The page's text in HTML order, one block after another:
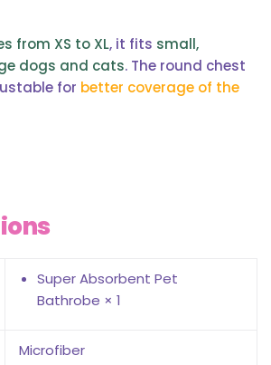
from XS to XL, it fits small,
dogs and cats. The round chest
for better coverage of the
Super Absorbent Pet
Bathrobe × 1
Microfiber